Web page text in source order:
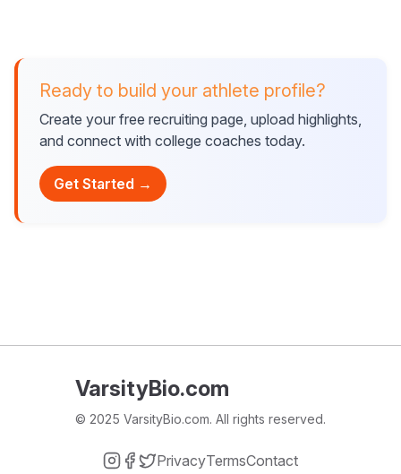
Ready to build your athlete profile?
Create your free recruiting page, upload highlights,
and connect with college coaches today.
Get Started →
VarsityBio.com
© 2025 VarsityBio.com. All rights reserved.
PrivacyTermsContact